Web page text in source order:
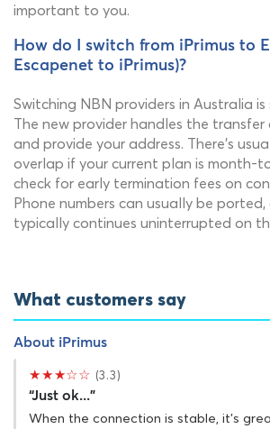
important to you.
How do I switch from iPrimus to
Escapenet to iPrimus)?
Switching NBN providers in Australia
The new provider handles the transfer
and provide your address. There's
overlap if your current plan is month-
check for early termination fees on
Phone numbers can usually be
typically continues uninterrupted on
What customers say
About iPrimus
★★★☆☆ (3.3)
“Just ok...”
When the connection is stable, it's